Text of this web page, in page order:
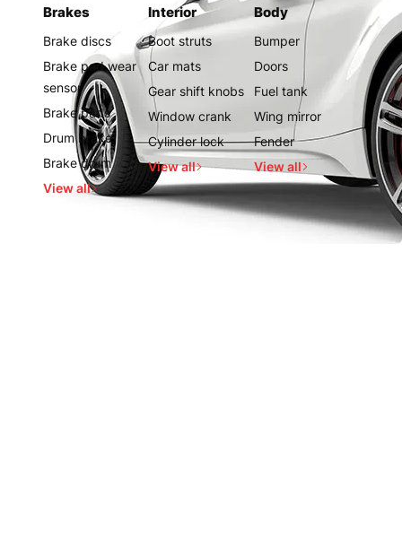
Brakes
Brake discs
Brake pad wear
sensor
Brake pads
Drum brake
Brake drum
View all
Interior
Boot struts
Car mats
Gear shift knobs
Window crank
Cylinder lock
View all
Body
Bumper
Doors
Fuel tank
Wing mirror
Fender
View all